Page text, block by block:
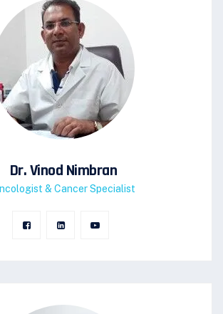
Dr. Vinod Nimbran
& Cancer Specialist